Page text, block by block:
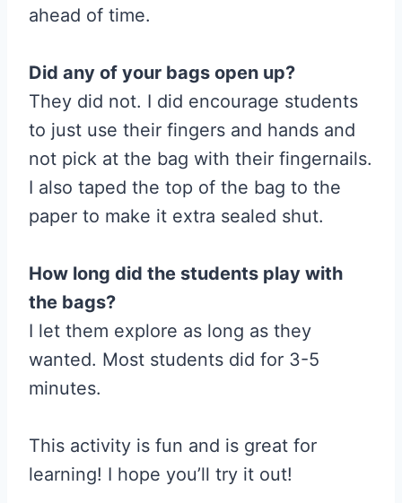
ahead of time.
Did any of your bags open up?
They did not. I did encourage students
to just use their fingers and hands and
not pick at the bag with their fingernails.
I also taped the top of the bag to the
paper to make it extra sealed shut.
How long did the students play with
the bags?
I let them explore as long as they
wanted. Most students did for 3-5
minutes.
This activity is fun and is great for
learning! I hope you’ll try it out!